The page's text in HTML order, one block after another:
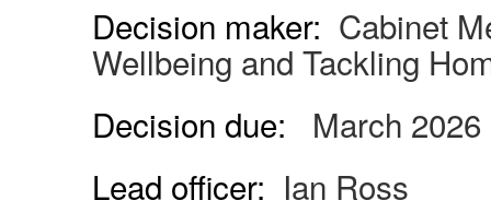
Decision maker: Cabinet
Wellbeing and Tackling
Decision due:
March 2026
Lead officer: Ian Ross